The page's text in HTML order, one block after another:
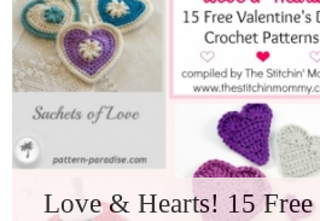
Love & Hearts! 15 Free